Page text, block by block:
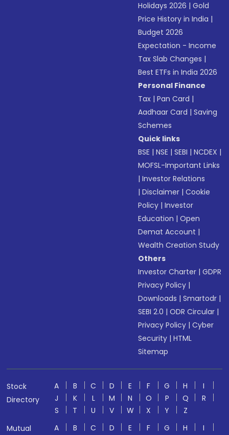
Holidays 2026 |Gold
Price History in India |
Budget 2026
Expectation - Income
Tax Slab Changes |
Best ETFs in India 2026
Personal Finance
Tax |Pan Card |
Aadhaar Card |Saving
Schemes
Quick links
BSE |NSE |SEBI |NCDEX |
MOFSL-Important Links
|Investor Relations
|Disclaimer |Cookie
Policy |Investor
Education |Open
Demat Account |
Wealth Creation Study
Others
Investor Charter |GDPR
Privacy Policy |
Downloads |Smartodr |
SEBI 2.0 |ODR Circular |
Privacy Policy |Cyber
Security |HTML
Sitemap
Stock
Directory
A B C D E F G H
I
J
K L M N O P Q
R
S
T U V W X Y
Z
Mutual
A B C D E F G H I